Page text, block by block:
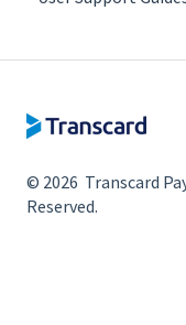
© 2026 Transcard
Reserved.